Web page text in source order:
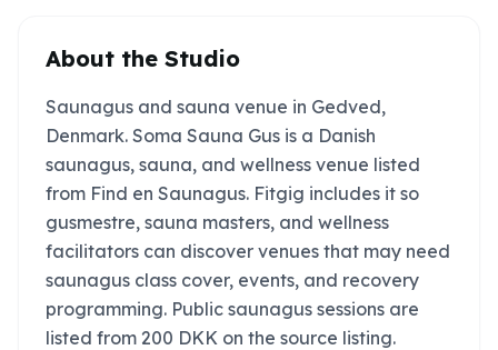
About the Studio
Saunagus and sauna venue in Gedved,
Denmark. Soma Sauna Gus is a Danish
saunagus, sauna, and wellness venue listed
from Find en Saunagus. Fitgig includes it so
gusmestre, sauna masters, and wellness
facilitators can discover venues that may need
saunagus class cover, events, and recovery
programming. Public saunagus sessions are
listed from 200 DKK on the source listing.